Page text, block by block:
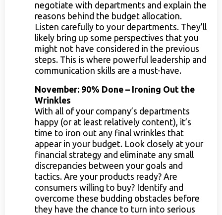
negotiate with departments and explain the
reasons behind the budget allocation.
Listen carefully to your departments. They’ll
likely bring up some perspectives that you
might not have considered in the previous
steps. This is where powerful leadership and
communication skills are a must-have.
November: 90% Done – Ironing Out the
Wrinkles
With all of your company’s departments
happy (or at least relatively content), it’s
time to iron out any final wrinkles that
appear in your budget. Look closely at your
financial strategy and eliminate any small
discrepancies between your goals and
tactics. Are your products ready? Are
consumers willing to buy? Identify and
overcome these budding obstacles before
they have the chance to turn into serious